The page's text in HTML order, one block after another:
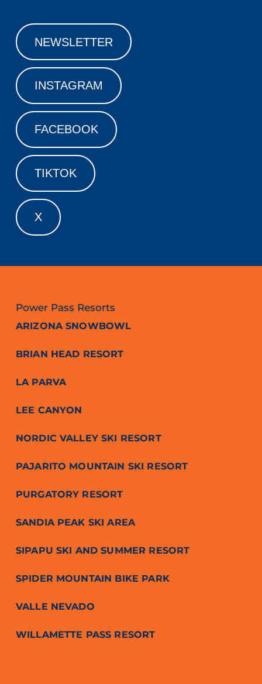
NEWSLETTER
INSTAGRAM
FACEBOOK
TIKTOK
X
Power Pass Resorts
ARIZONA SNOWBOWL
BRIAN HEAD RESORT
LA PARVA
LEE CANYON
NORDIC VALLEY SKI RESORT
PAJARITO MOUNTAIN SKI RESORT
PURGATORY RESORT
SANDIA PEAK SKI AREA
SIPAPU SKI AND SUMMER RESORT
SPIDER MOUNTAIN BIKE PARK
VALLE NEVADO
WILLAMETTE PASS RESORT